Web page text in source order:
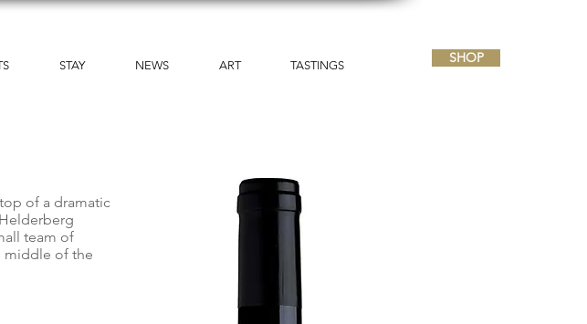
STAY NEWS ART TASTINGS SHOP
of a dramatic
team of
middle of the